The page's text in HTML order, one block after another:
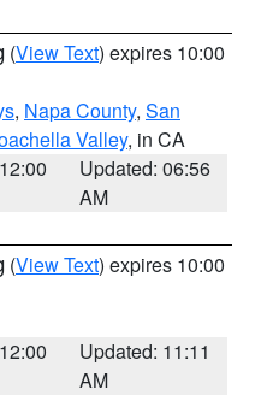
(View Text) expires 10:00
, Napa County, San
Valley, in CA
Updated: 06:56
AM
(View Text) expires 10:00
Updated: 11:11
AM